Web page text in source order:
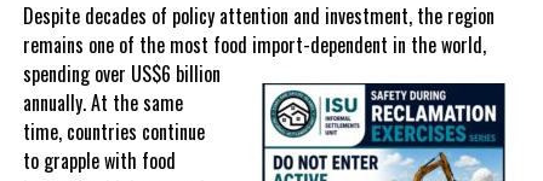
of Living Relief Programme, acknowledging that many
households continue to struggle despite the country’s economic
success.
Yet affordability remains elusive.
Despite decades of policy attention and investment, the region
remains one of the most food import-dependent in the world,
spending over US$6 billion
annually. At the same
time, countries continue
to grapple with food